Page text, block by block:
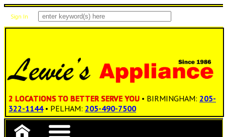
Sign In
2 LOCATIONS TO BETTER SERVE YOU • BIRMINGHAM: 205-
322-1144 • PELHAM: 205-490-7500